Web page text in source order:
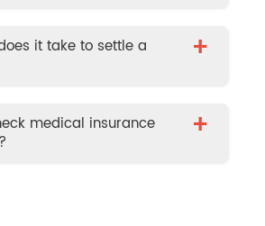
it take to settle a
+
medical insurance
+